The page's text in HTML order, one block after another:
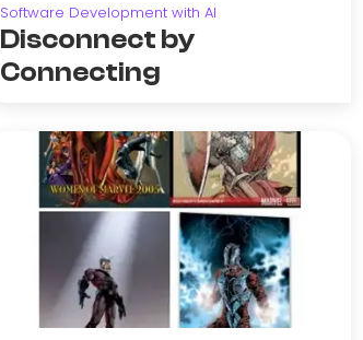
Software Development with AI
Disconnect by
Connecting